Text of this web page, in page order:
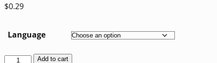
$0.29
Language
Add to cart